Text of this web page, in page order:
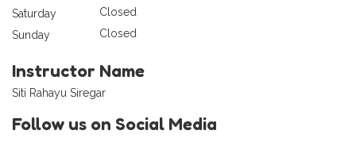
Saturday
Closed
Sunday
Closed
Instructor Name
Siti Rahayu Siregar
Follow us on Social Media